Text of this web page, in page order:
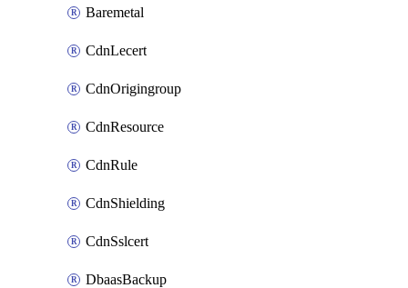
Baremetal
CdnLecert
CdnOrigingroup
CdnResource
CdnRule
CdnShielding
CdnSslcert
DbaasBackup